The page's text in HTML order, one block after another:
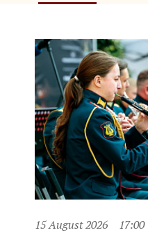
15 August 2026 17:00